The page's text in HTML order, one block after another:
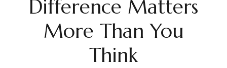
Difference Matters
More Than You
Think